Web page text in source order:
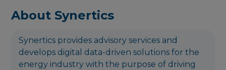
About Synertics
Synertics provides advisory services and
develops digital data-driven solutions for the
energy industry with the purpose of driving